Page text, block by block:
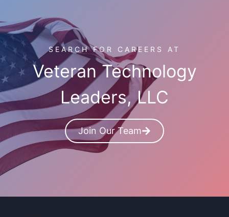
SEARCH FOR CAREERS AT
Veteran Technology
Leaders, LLC
Join Our Team